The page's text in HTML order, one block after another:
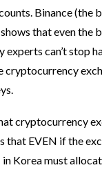
Binance
that even the
can’t stop
cryptocurrency
that EVEN if the
Korea must